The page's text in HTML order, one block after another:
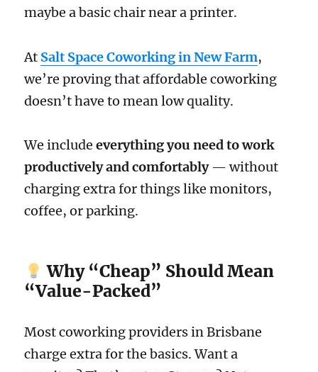
maybe a basic chair near a printer.
At Salt Space Coworking in New Farm,
we’re proving that affordable coworking
doesn’t have to mean low quality.
We includeeverything you need to work
productively and comfortably— without
charging extra for things like monitors,
coffee, or parking.
Why “Cheap” Should Mean
“Value-Packed”
Most coworking providers in Brisbane
charge extra for the basics. Want a